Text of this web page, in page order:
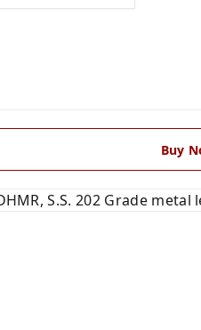
Buy
S.S. 202 Grade metal